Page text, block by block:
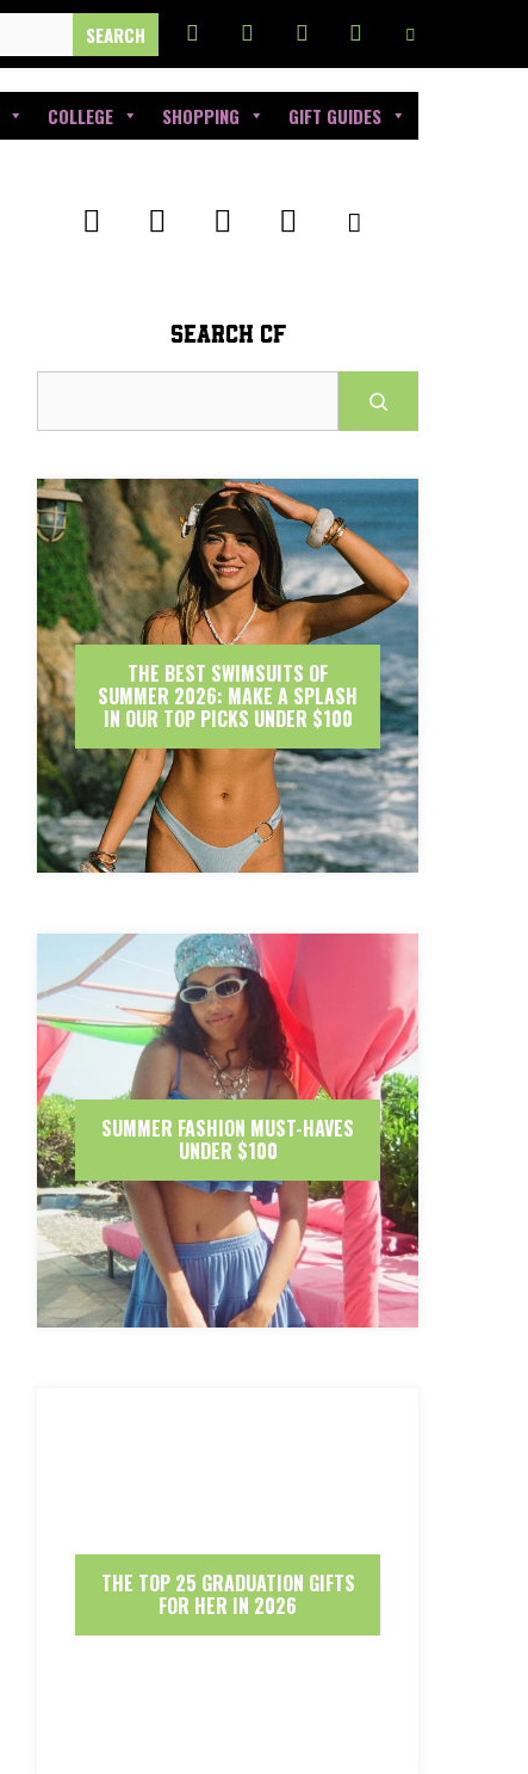
COLLEGE SHOPPING GIFT GUIDES
SEARCH CF
THE BEST SWIMSUITS OF
SUMMER 2026: MAKE A SPLASH
IN OUR TOP PICKS UNDER $100
SUMMER FASHION MUST-HAVES
UNDER $100
THE TOP 25 GRADUATION GIFTS
FOR HER IN 2026